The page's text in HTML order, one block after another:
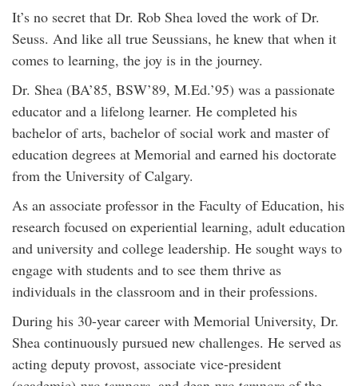
It’s no secret that Dr. Rob Shea loved the work of Dr.
Seuss. And like all true Seussians, he knew that when it
comes to learning, the joy is in the journey.
Dr. Shea (BA’85, BSW’89, M.Ed.’95) was a passionate
educator and a lifelong learner. He completed his
bachelor of arts, bachelor of social work and master of
education degrees at Memorial and earned his doctorate
from the University of Calgary.
As an associate professor in the Faculty of Education, his
research focused on experiential learning, adult education
and university and college leadership. He sought ways to
engage with students and to see them thrive as
individuals in the classroom and in their professions.
During his 30-year career with Memorial University, Dr.
Shea continuously pursued new challenges. He served as
acting deputy provost, associate vice-president